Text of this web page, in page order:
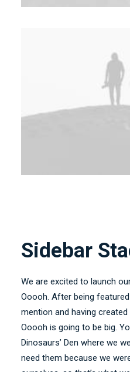
Sidebar
We are excited to launch
Ooooh. After being
mention and having
Ooooh is going to be big.
Dinosaurs’ Den where we
need them because we